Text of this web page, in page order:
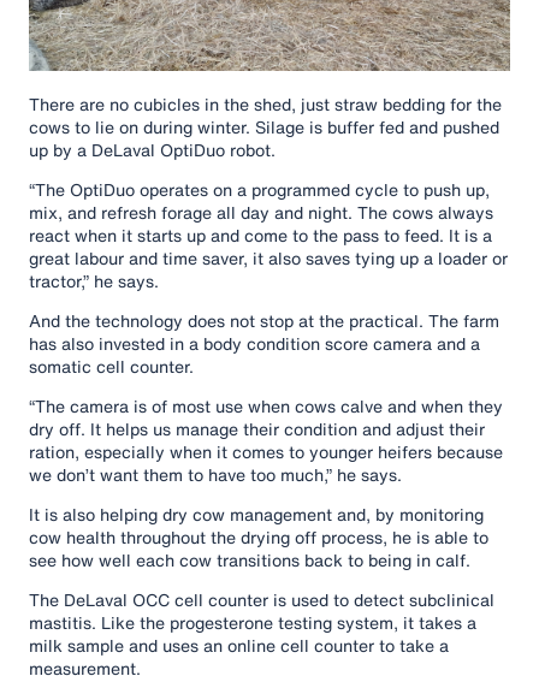
There are no cubicles in the shed, just straw bedding for the
cows to lie on during winter. Silage is buffer fed and pushed
up by a DeLaval OptiDuo robot.
“The OptiDuo operates on a programmed cycle to push up,
mix, and refresh forage all day and night. The cows always
react when it starts up and come to the pass to feed. It is a
great labour and time saver, it also saves tying up a loader or
tractor,” he says.
And the technology does not stop at the practical. The farm
has also invested in a body condition score camera and a
somatic cell counter.
“The camera is of most use when cows calve and when they
dry off. It helps us manage their condition and adjust their
ration, especially when it comes to younger heifers because
we don’t want them to have too much,” he says.
It is also helping dry cow management and, by monitoring
cow health throughout the drying off process, he is able to
see how well each cow transitions back to being in calf.
The DeLaval OCC cell counter is used to detect subclinical
mastitis. Like the progesterone testing system, it takes a
milk sample and uses an online cell counter to take a
measurement.